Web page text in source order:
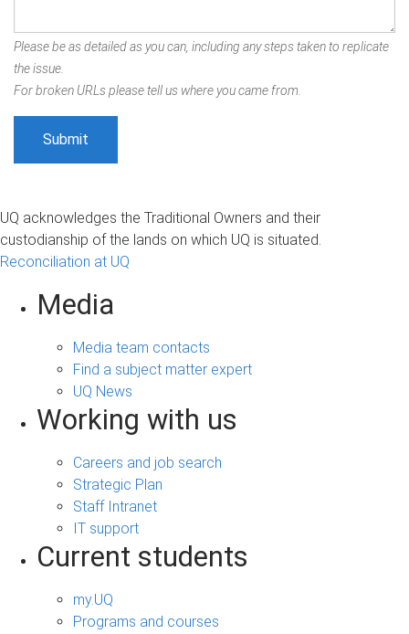
Please be as detailed as you can, including any steps taken to replicate
the issue.
For broken URLs please tell us where you came from.
UQ acknowledges the Traditional Owners and their
custodianship of the lands on which UQ is situated.
Reconciliation at UQ
Media
Media team contacts
Find a subject matter expert
UQ News
Working with us
Careers and job search
Strategic Plan
Staff Intranet
IT support
Current students
my.UQ
Programs and courses